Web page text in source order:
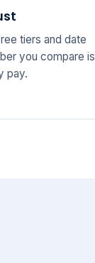
tiers and date
you compare is
pay.